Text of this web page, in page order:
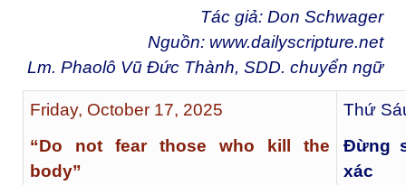
Tác giả: Don Schwager
Nguồn: www.dailyscripture.net
Lm. Phaolô Vũ Đức Thành, SDD. chuyển ngữ
Friday, October 17, 2025
“Do not fear those who kill the
body”
Thứ
Đừng
xác